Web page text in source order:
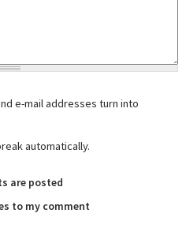
e-mail addresses turn into
automatically.
are posted
to my comment